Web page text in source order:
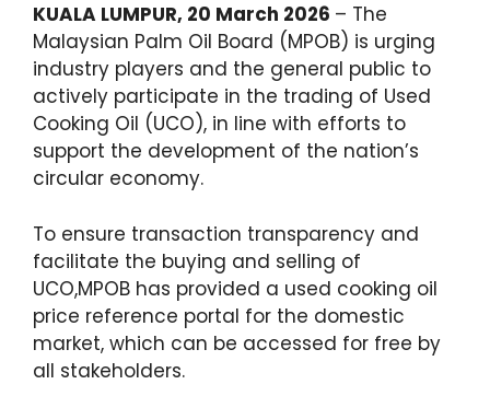
KUALA LUMPUR, 20 March 2026 – The
Malaysian Palm Oil Board (MPOB) is urging
industry players and the general public to
actively participate in the trading of Used
Cooking Oil (UCO), in line with efforts to
support the development of the nation’s
circular economy.
To ensure transaction transparency and
facilitate the buying and selling of
UCO,MPOB has provided a used cooking oil
price reference portal for the domestic
market, which can be accessed for free by
all stakeholders.